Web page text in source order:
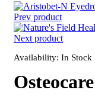
Prev product
Next product
Availability: In Stock